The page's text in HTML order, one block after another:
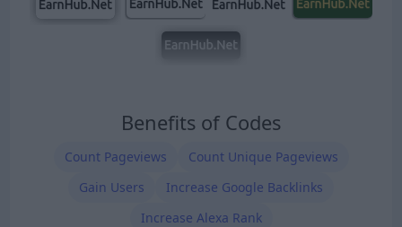
Benefits of Codes
Count Pageviews
Count Unique Pageviews
Gain Users
Increase Google Backlinks
Increase Alexa Rank